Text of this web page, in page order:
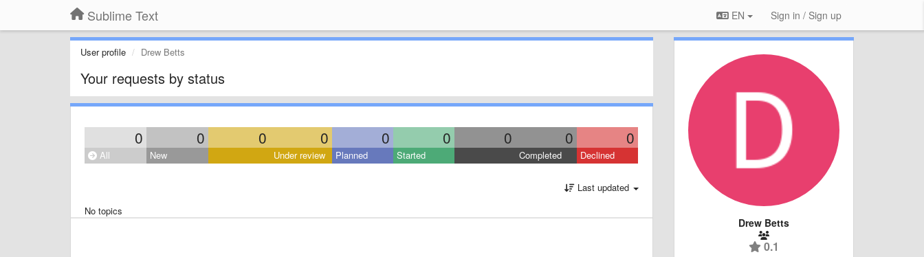
Sublime Text EN Sign in / Sign up
User profile Drew Betts
Your requests by status
0 0 0 0 0 0 0 0 0
All New Under review Planned Started Completed Declined
Last updated
No topics
Drew Betts
0.1